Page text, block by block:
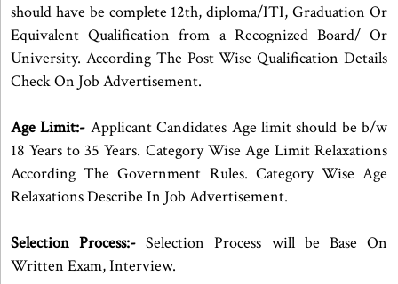
should have be complete 12th, diploma/ITI, Graduation Or
Equivalent Qualification from a Recognized Board/ Or
University. According The Post Wise Qualification Details
Check On Job Advertisement.
Age Limit:- Applicant Candidates Age limit should be b/w
18 Years to 35 Years. Category Wise Age Limit Relaxations
According The Government Rules. Category Wise Age
Relaxations Describe In Job Advertisement.
Selection Process:- Selection Process will be Base On
Written Exam, Interview.